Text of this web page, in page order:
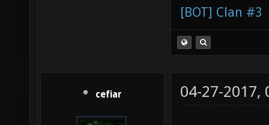
[BOT] Clan #3
cefiar 04-27-2017,